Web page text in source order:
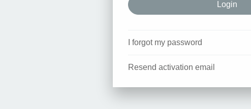
I forgot my password
Resend activation email